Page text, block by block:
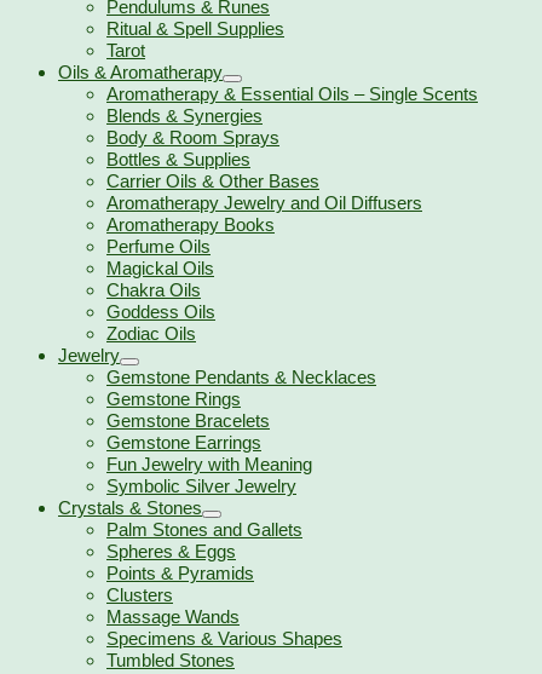
Pendulums & Runes
Ritual & Spell Supplies
Tarot
Oils & Aromatherapy
Aromatherapy & Essential Oils – Single Scents
Blends & Synergies
Body & Room Sprays
Bottles & Supplies
Carrier Oils & Other Bases
Aromatherapy Jewelry and Oil Diffusers
Aromatherapy Books
Perfume Oils
Magickal Oils
Chakra Oils
Goddess Oils
Zodiac Oils
Jewelry
Gemstone Pendants & Necklaces
Gemstone Rings
Gemstone Bracelets
Gemstone Earrings
Fun Jewelry with Meaning
Symbolic Silver Jewelry
Crystals & Stones
Palm Stones and Gallets
Spheres & Eggs
Points & Pyramids
Clusters
Massage Wands
Specimens & Various Shapes
Tumbled Stones